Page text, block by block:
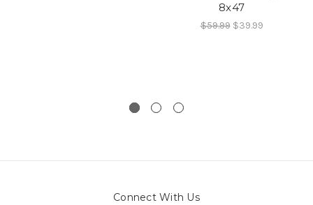
8x47
$59.99 $39.99
Connect With Us